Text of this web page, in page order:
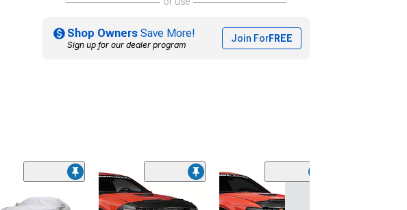
Shop Owners Save More!
Sign up for our dealer program
Join ForFREE